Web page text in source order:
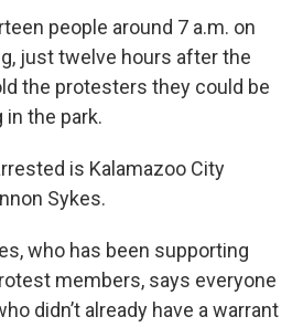
people around 7 a.m. on
just twelve hours after the
the protesters they could be
the park.
is Kalamazoo City
Sykes.
who has been supporting
members, says everyone
didn’t already have a warrant